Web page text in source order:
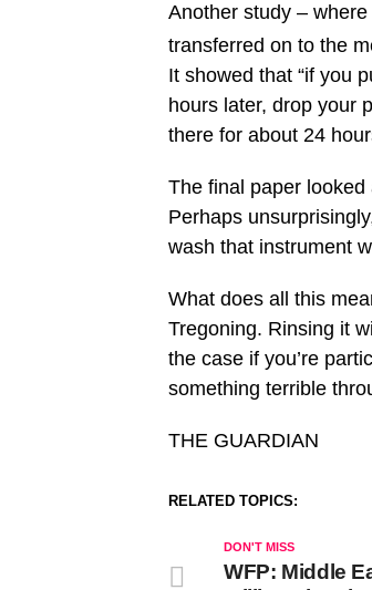
Another study – where
transferred on to the
It showed that “if you
hours later, drop your
there for about 24
The final paper looked
Perhaps
wash that instrument
What does all this
Tregoning. Rinsing it
the case if you’re
something terrible
THE GUARDIAN
RELATED TOPICS:
DON'T MISS
WFP: Middle